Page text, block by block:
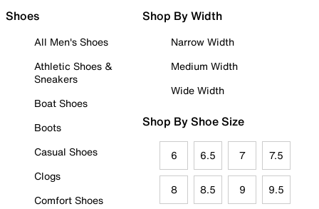
Shoes
All Men's Shoes
Athletic Shoes &
Sneakers
Boat Shoes
Boots
Casual Shoes
Clogs
Comfort Shoes
Shop By Width
Narrow Width
Medium Width
Wide Width
Shop By Shoe Size
6 6.5 7 7.5
8 8.5 9 9.5